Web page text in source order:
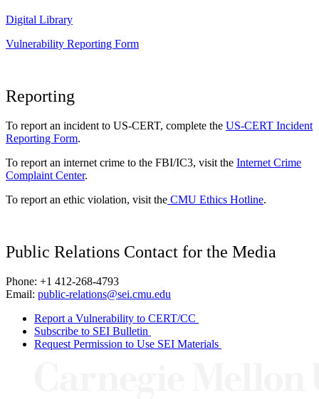
Digital Library
Vulnerability Reporting Form
Reporting
To report an incident to US-CERT, complete the US-CERT Incident
Reporting Form.
To report an internet crime to the FBI/IC3, visit the Internet Crime
Complaint Center.
To report an ethic violation, visit the CMU Ethics Hotline.
Public Relations Contact for the Media
Phone: +1 412-268-4793
Email: public-relations@sei.cmu.edu
Report a Vulnerability to CERT/CC
Subscribe to SEI Bulletin
Request Permission to Use SEI Materials